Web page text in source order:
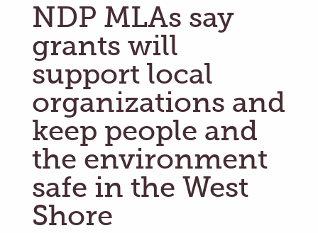
NDP MLAs say
grants will
support local
organizations and
keep people and
the environment
safe in the West
Shore